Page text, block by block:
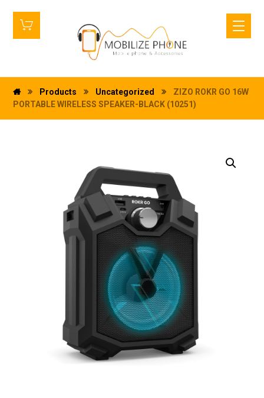
Products Uncategorized
ZIZO ROKR GO 16W
PORTABLE WIRELESS SPEAKER-BLACK (10251)